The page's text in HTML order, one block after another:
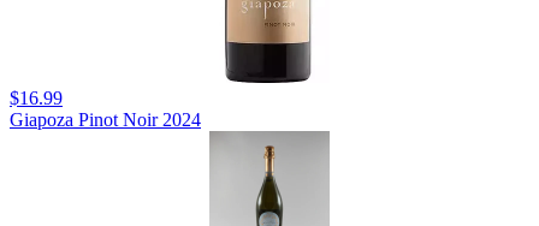
$16.99
Giapoza Pinot Noir 2024